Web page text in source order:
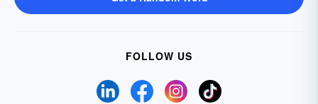
FOLLOW US